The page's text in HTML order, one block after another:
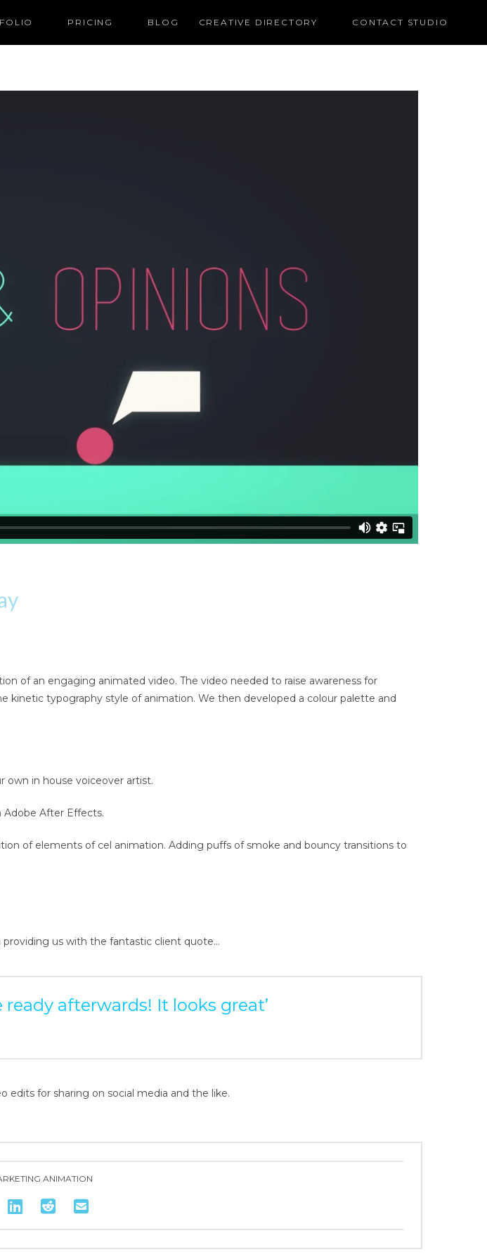
PRICING BLOG CREATIVE DIRECTORY CONTACT STUDIO
of an engaging animated video. The video needed to raise awareness for
kinetic typography style of animation. We then developed a colour palette and
own in house voiceover artist.
Adobe After Effects.
of elements of cel animation. Adding puffs of smoke and bouncy transitions to
us with the fantastic client quote…
afterwards! It looks great’
edits for sharing on social media and the like.
ANIMATION